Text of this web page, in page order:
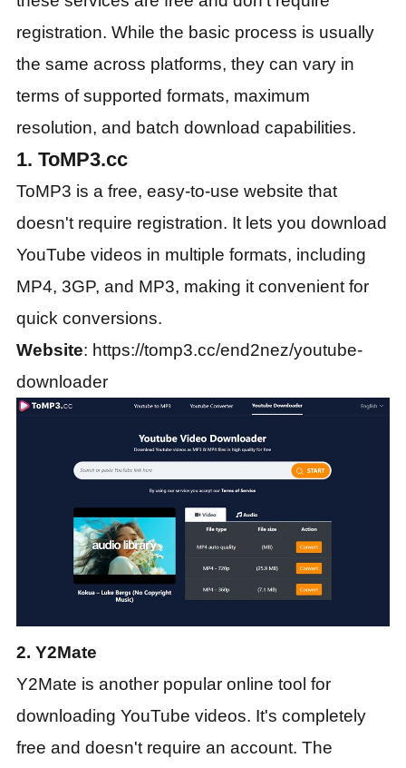
registration. While the basic process is usually
the same across platforms, they can vary in
terms of supported formats, maximum
resolution, and batch download capabilities.
1. ToMP3.cc
ToMP3 is a free, easy-to-use website that
doesn't require registration. It lets you download
YouTube videos in multiple formats, including
MP4, 3GP, and MP3, making it convenient for
quick conversions.
Website: https://tomp3.cc/end2nez/youtube-
downloader
2. Y2Mate
Y2Mate is another popular online tool for
downloading YouTube videos. It's completely
free and doesn't require an account. The